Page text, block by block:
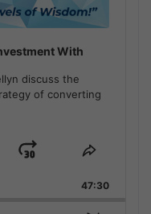
With
discuss the
of converting
Jump
Forward
Share
Episode
47:30